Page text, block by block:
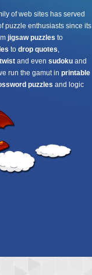
of web sites has served
puzzle enthusiasts since its
jigsaw puzzles to
to drop quotes,
and even sudoku and
run the gamut in printable
puzzles and logic